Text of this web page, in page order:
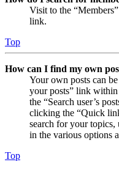
Visit to the
link.
Top
How can I find my own
Your own posts can
your posts” link
the “Search user’s
clicking the “Quick
search for your topics,
in the various options
Top